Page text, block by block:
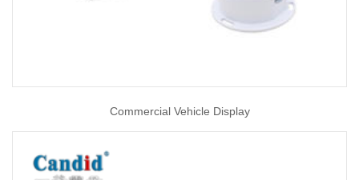
Commercial Vehicle Display